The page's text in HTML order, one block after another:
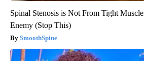
Spinal Stenosis is Not From Tight
Enemy (Stop This)
SmoothSpine